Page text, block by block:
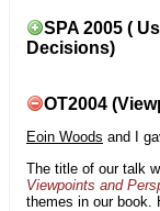
SPA 2005 (
Decisions)
OT2004
Eoin Woods and I
The title of our talk
Viewpoints and
themes in our book.